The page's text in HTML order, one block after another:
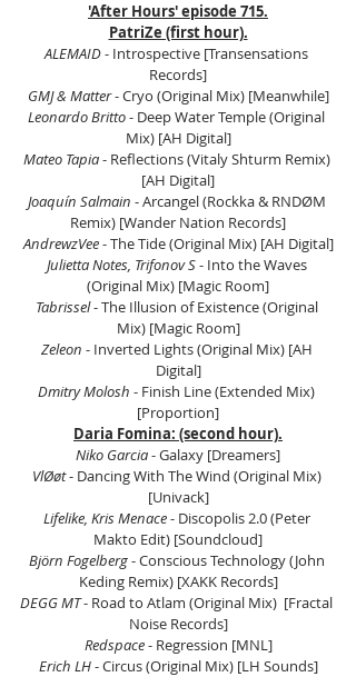
'After Hours' episode 715.
PatriZe (first hour).
ALEMAID - Introspective [Transensations
Records]
GMJ & Matter - Cryo (Original Mix) [Meanwhile]
Leonardo Britto - Deep Water Temple (Original
Mix) [AH Digital]
Mateo Tapia - Reflections (Vitaly Shturm Remix)
[AH Digital]
Joaquín Salmain - Arcangel (Rockka & RNDØM
Remix) [Wander Nation Records]
AndrewzVee - The Tide (Original Mix) [AH Digital]
Julietta Notes, Trifonov S - Into the Waves
(Original Mix) [Magic Room]
Tabrissel - The Illusion of Existence (Original
Mix) [Magic Room]
Zeleon - Inverted Lights (Original Mix) [AH
Digital]
Dmitry Molosh - Finish Line (Extended Mix)
[Proportion]
Daria Fomina: (second hour).
Niko Garcia - Galaxy [Dreamers]
VlØøt - Dancing With The Wind (Original Mix)
[Univack]
Lifelike, Kris Menace - Discopolis 2.0 (Peter
Makto Edit) [Soundcloud]
Björn Fogelberg - Conscious Technology (John
Keding Remix) [XAKK Records]
DEGG MT - Road to Atlam (Original Mix)  [Fractal
Noise Records]
Redspace - Regression [MNL]
Erich LH - Circus (Original Mix) [LH Sounds]